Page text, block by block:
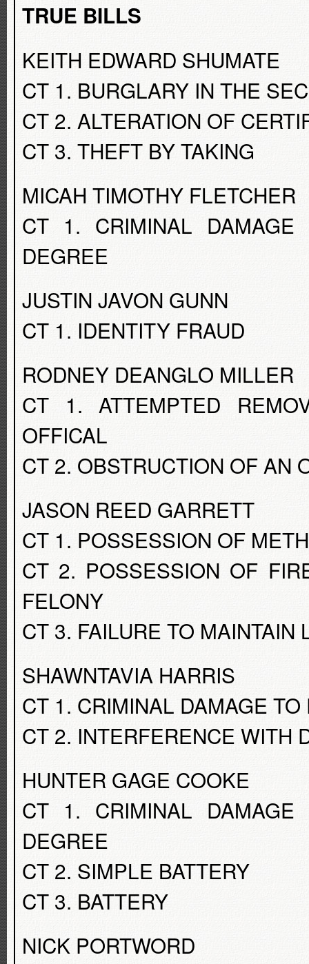
TRUE BILLS
KEITH EDWARD SHUMATE
CT 1. BURGLARY IN THE
CT 2. ALTERATION OF
CT 3. THEFT BY TAKING
MICAH TIMOTHY FLETCHER
CT 1. CRIMINAL
DEGREE
JUSTIN JAVON GUNN
CT 1. IDENTITY FRAUD
RODNEY DEANGLO MILLER
CT 1. ATTEMPTED
OFFICAL
CT 2. OBSTRUCTION OF AN
JASON REED GARRETT
CT 1. POSSESSION OF
CT 2. POSSESSION OF
FELONY
CT 3. FAILURE TO MAINTAIN
SHAWNTAVIA HARRIS
CT 1. CRIMINAL DAMAGE
CT 2. INTERFERENCE WITH
HUNTER GAGE COOKE
CT 1. CRIMINAL
DEGREE
CT 2. SIMPLE BATTERY
CT 3. BATTERY
NICK PORTWORD